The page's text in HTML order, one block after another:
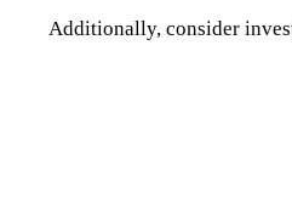
Additionally, consider